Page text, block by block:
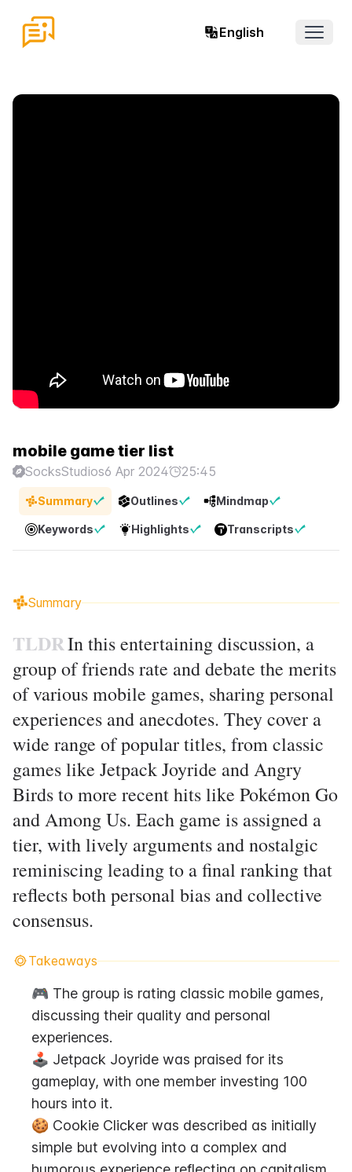
English
Open
mobile game tier list
SocksStudios6 Apr 2024 25:45
Summary Outlines Mindmap
Keywords Highlights Transcripts
Summary
TLDRIn this entertaining discussion, a
group of friends rate and debate the merits
of various mobile games, sharing personal
experiences and anecdotes. They cover a
wide range of popular titles, from classic
games like Jetpack Joyride and Angry
Birds to more recent hits like Pokémon Go
and Among Us. Each game is assigned a
tier, with lively arguments and nostalgic
reminiscing leading to a final ranking that
reflects both personal bias and collective
consensus.
Takeaways
🎮 The group is rating classic mobile games,
discussing their quality and personal
experiences.
🕹️ Jetpack Joyride was praised for its
gameplay, with one member investing 100
hours into it.
🍪 Cookie Clicker was described as initially
simple but evolving into a complex and